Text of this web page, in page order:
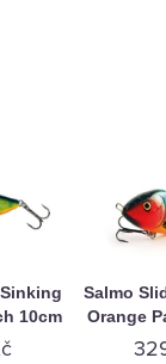
10cm
Salmo
Orange